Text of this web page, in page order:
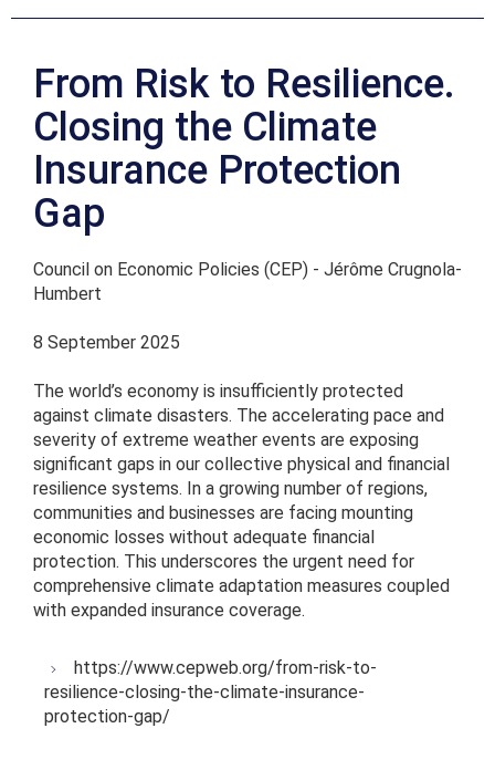
From Risk to Resilience.
Closing the Climate
Insurance Protection
Gap
Council on Economic Policies (CEP) - Jérôme Crugnola-
Humbert
8 September 2025
The world’s economy is insufficiently protected
against climate disasters. The accelerating pace and
severity of extreme weather events are exposing
significant gaps in our collective physical and financial
resilience systems. In a growing number of regions,
communities and businesses are facing mounting
economic losses without adequate financial
protection. This underscores the urgent need for
comprehensive climate adaptation measures coupled
with expanded insurance coverage.
https://www.cepweb.org/from-risk-to-
resilience-closing-the-climate-insurance-
protection-gap/